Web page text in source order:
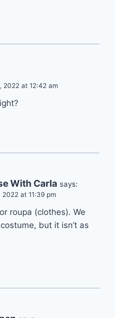
2022 at 12:42 am
With Carla says:
2022 at 11:39 pm
roupa (clothes). We
but it isn’t as